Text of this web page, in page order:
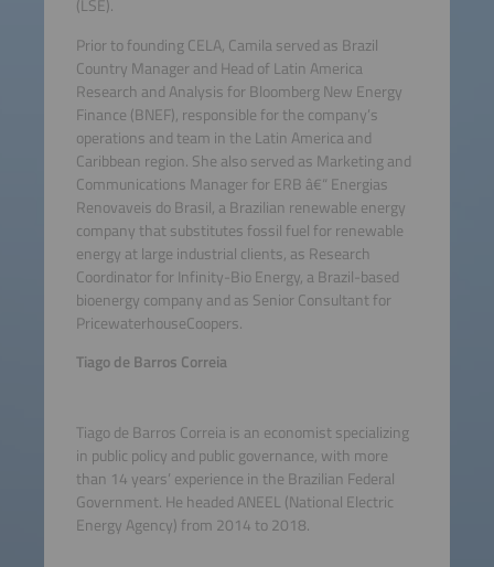
(LSE).
Prior to founding CELA, Camila served as Brazil
Country Manager and Head of Latin America
Research and Analysis for Bloomberg New Energy
Finance (BNEF), responsible for the company’s
operations and team in the Latin America and
Caribbean region. She also served as Marketing and
Communications Manager for ERB â€“ Energias
Renovaveis do Brasil, a Brazilian renewable energy
company that substitutes fossil fuel for renewable
energy at large industrial clients, as Research
Coordinator for Infinity-Bio Energy, a Brazil-based
bioenergy company and as Senior Consultant for
PricewaterhouseCoopers.
Tiago de Barros Correia
Tiago de Barros Correia is an economist specializing
in public policy and public governance, with more
than 14 years’ experience in the Brazilian Federal
Government. He headed ANEEL (National Electric
Energy Agency) from 2014 to 2018.